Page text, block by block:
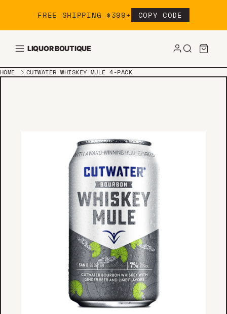
FREE SHIPPING $399+ COPY CODE
LIQUOR BOUTIQUE
HOME CUTWATER WHISKEY MULE 4-PACK